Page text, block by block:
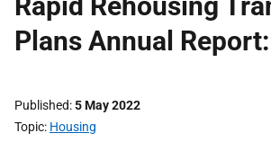
Plans Annual
Published 5 May 2022
Topic Housing